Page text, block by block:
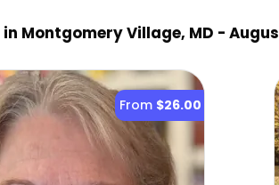
in Montgomery Village, MD -
From $26.00